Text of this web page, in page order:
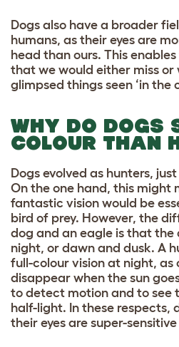
Dogs also have a broader
humans, as their eyes are
head than ours. This
that we would either miss or
glimpsed things seen ‘in the
WHY DO DOGS
COLOUR THAN
Dogs evolved as hunters,
On the one hand, this might
fantastic vision would be
bird of prey. However, the
dog and an eagle is that the
night, or dawn and dusk. A
full-colour vision at night, as
disappear when the sun
to detect motion and to see
half-light. In these respects,
their eyes are super-